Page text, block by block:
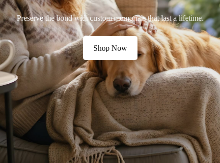
Preserve the bond with custom memorials that last a lifetime.
Shop Now